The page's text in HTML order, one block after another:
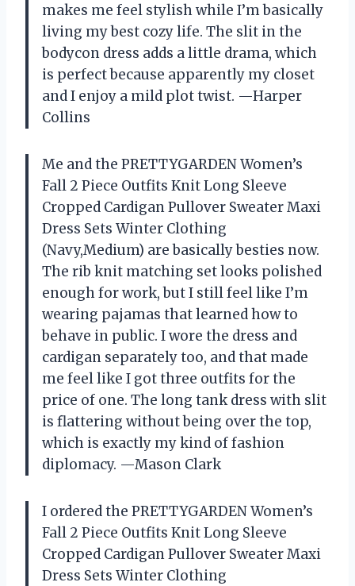
makes me feel stylish while I’m basically
living my best cozy life. The slit in the
bodycon dress adds a little drama, which
is perfect because apparently my closet
and I enjoy a mild plot twist. —Harper
Collins
Me and the PRETTYGARDEN Women’s
Fall 2 Piece Outfits Knit Long Sleeve
Cropped Cardigan Pullover Sweater Maxi
Dress Sets Winter Clothing
(Navy,Medium) are basically besties now.
The rib knit matching set looks polished
enough for work, but I still feel like I’m
wearing pajamas that learned how to
behave in public. I wore the dress and
cardigan separately too, and that made
me feel like I got three outfits for the
price of one. The long tank dress with slit
is flattering without being over the top,
which is exactly my kind of fashion
diplomacy. —Mason Clark
I ordered the PRETTYGARDEN Women’s
Fall 2 Piece Outfits Knit Long Sleeve
Cropped Cardigan Pullover Sweater Maxi
Dress Sets Winter Clothing